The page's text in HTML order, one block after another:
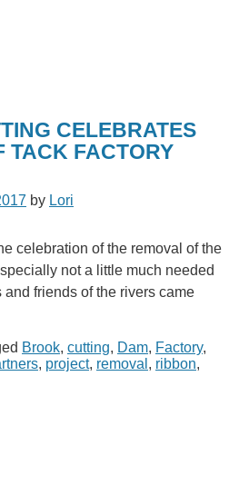
CELEBRATES
TACK FACTORY
by Lori
celebration of the removal of the
not a little much needed
and friends of the rivers came
Brook, cutting, Dam, Factory,
, project, removal , ribbon,